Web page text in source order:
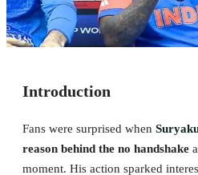
Introduction
Fans were surprised when
reason behind the no handshake
moment. His action sparked